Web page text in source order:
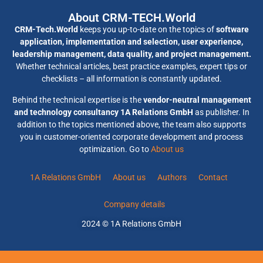
About CRM-TECH.World
CRM-Tech.World keeps you up-to-date on the topics ofsoftware
application, implementation and selection, user experience,
leadership management, data quality, and project management.
Whether technical articles, best practice examples, expert tips or
checklists – all information is constantly updated.
Behind the technical expertise is thevendor-neutral management
and technology consultancy 1A Relations GmbH as publisher. In
addition to the topics mentioned above, the team also supports
you in customer-oriented corporate development and process
optimization. Go toAbout us
1A Relations GmbH About us Authors Contact
Company details
2024 © 1A Relations GmbH